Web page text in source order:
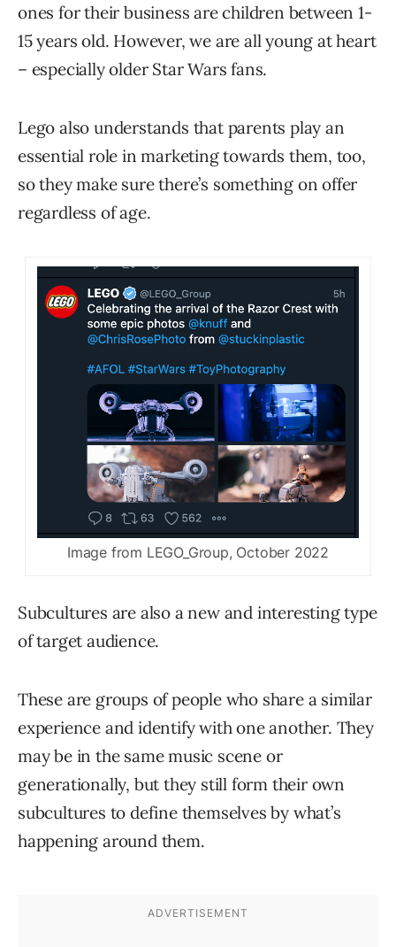
ones for their business are children between 1-
15 years old. However, we are all young at heart
– especially older Star Wars fans.
Lego also understands that parents play an
essential role in marketing towards them, too,
so they make sure there’s something on offer
regardless of age.
Image from LEGO_Group, October 2022
Subcultures are also a new and interesting type
of target audience.
These are groups of people who share a similar
experience and identify with one another. They
may be in the same music scene or
generationally, but they still form their own
subcultures to define themselves by what’s
happening around them.